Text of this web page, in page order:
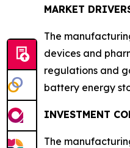
MARKET
The
devices and
regulations and
battery energy
INVESTMENT
The